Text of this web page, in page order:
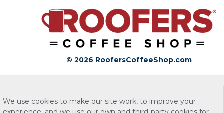
© 2026 RoofersCoffeeShop.com
We use cookies to make our site work, to improve your